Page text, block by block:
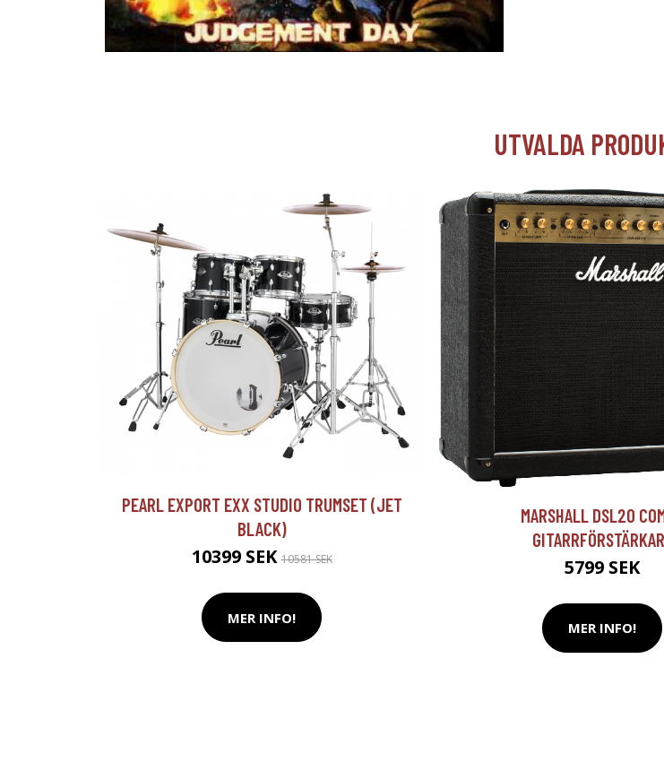
UTVALDA
PEARL EXPORT EXX STUDIO TRUMSET (JET
BLACK)
10399 SEK10581 SEK
MER INFO!
MARSHALL DSL20
5799 SEK
MER INFO!